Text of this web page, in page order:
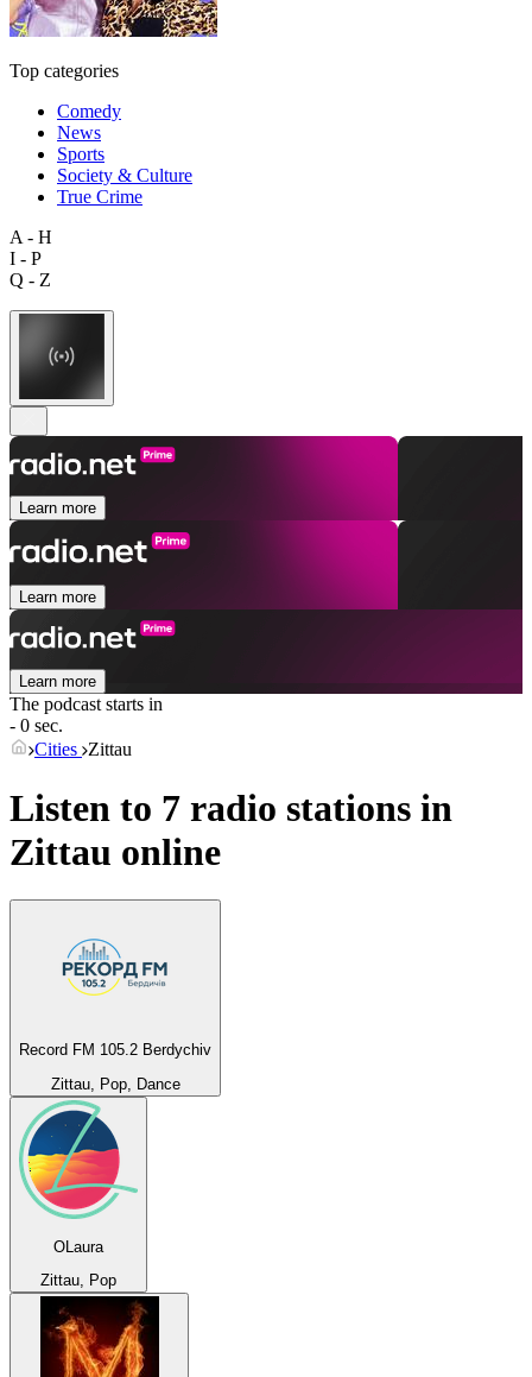
Top categories
Comedy
News
Sports
Society & Culture
True Crime
A - H
I - P
Q - Z
Learn more
Learn more
Learn more
The podcast starts in
- 0 sec.
Cities Zittau
Listen to 7 radio stations in
Zittau online
Record FM 105.2 Berdychiv
Zittau, Pop, Dance
OLaura
Zittau, Pop